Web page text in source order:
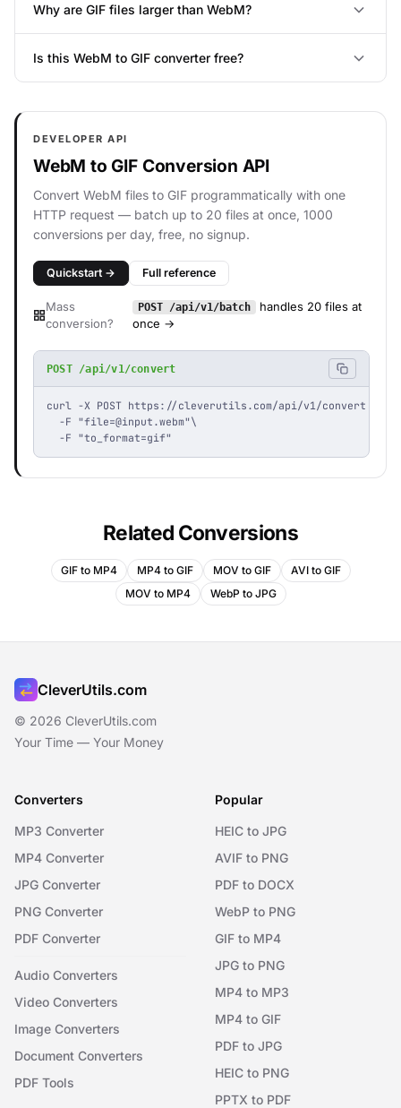
Why are GIF files larger than WebM?
Is this WebM to GIF converter free?
DEVELOPER API
WebM to GIF Conversion API
Convert WebM files to GIF programmatically with one
HTTP request — batch up to 20 files at once, 1000
conversions per day, free, no signup.
Quickstart → Full reference
Mass
conversion?
POST /api/v1/batch
handles 20 files at
once →
POST /api/v1/convert
curl -X POST https://cleverutils.com/api/v1/convert \
  -F "
file=@input.webm"\
  -F "to_format=gif"
Related Conversions
GIF to MP4 MP4 to GIF MOV to GIF
AVI to GIF
MOV to MP4
WebP to JPG
CleverUtils.com
© 2026 CleverUtils.com
Your Time — Your Money
Converters
MP3 Converter
MP4 Converter
JPG Converter
PNG Converter
PDF Converter
Audio Converters
Video Converters
Image Converters
Document Converters
PDF Tools
Popular
HEIC to JPG
AVIF to PNG
PDF to DOCX
WebP to PNG
GIF to MP4
JPG to PNG
MP4 to MP3
MP4 to GIF
PDF to JPG
HEIC to PNG
PPTX to PDF